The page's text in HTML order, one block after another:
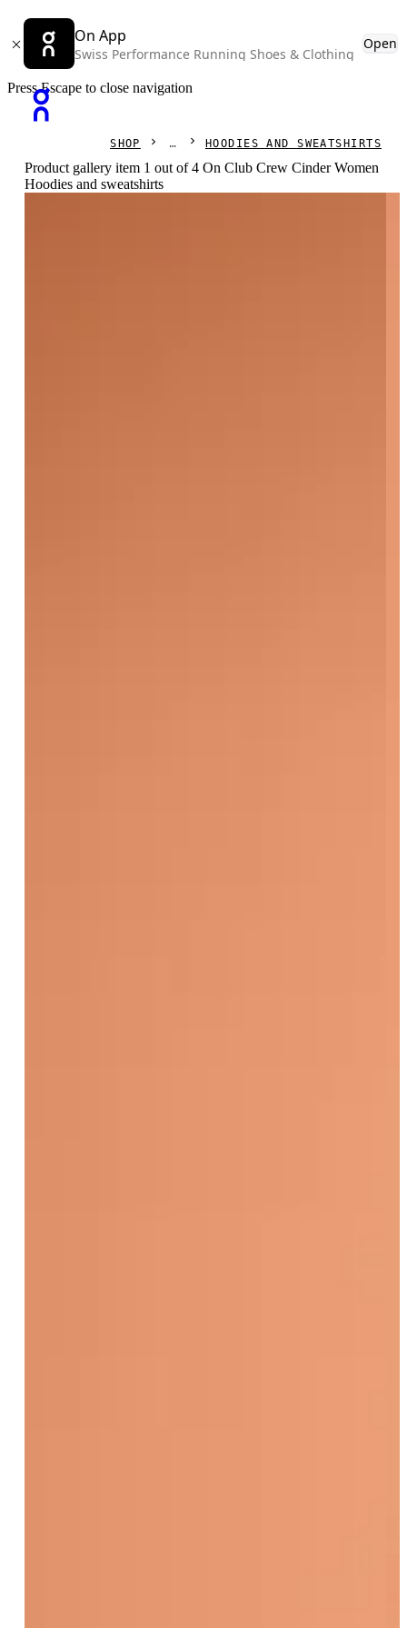
On App
Swiss Performance Running Shoes & Clothing
Open
Press Escape to close navigation
SHOP HOODIES AND SWEATSHIRTS
Product gallery item 1 out of 4 On Club Crew Cinder Women
Hoodies and sweatshirts